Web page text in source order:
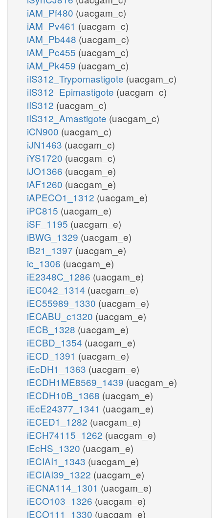
iAM_Pf480 (uacgam_c)
iAM_Pv461 (uacgam_c)
iAM_Pb448 (uacgam_c)
iAM_Pc455 (uacgam_c)
iAM_Pk459 (uacgam_c)
iIS312_Trypomastigote (uacgam_c)
iIS312_Epimastigote (uacgam_c)
iIS312 (uacgam_c)
iIS312_Amastigote (uacgam_c)
iCN900 (uacgam_c)
iJN1463 (uacgam_c)
iYS1720 (uacgam_c)
iJO1366 (uacgam_e)
iAF1260 (uacgam_e)
iAPECO1_1312 (uacgam_e)
iPC815 (uacgam_e)
iSF_1195 (uacgam_e)
iBWG_1329 (uacgam_e)
iB21_1397 (uacgam_e)
ic_1306 (uacgam_e)
iE2348C_1286 (uacgam_e)
iEC042_1314 (uacgam_e)
iEC55989_1330 (uacgam_e)
iECABU_c1320 (uacgam_e)
iECB_1328 (uacgam_e)
iECBD_1354 (uacgam_e)
iECD_1391 (uacgam_e)
iEcDH1_1363 (uacgam_e)
iECDH1ME8569_1439 (uacgam_e)
iECDH10B_1368 (uacgam_e)
iEcE24377_1341 (uacgam_e)
iECED1_1282 (uacgam_e)
iECH74115_1262 (uacgam_e)
iEcHS_1320 (uacgam_e)
iECIAI1_1343 (uacgam_e)
iECIAI39_1322 (uacgam_e)
iECNA114_1301 (uacgam_e)
iECO103_1326 (uacgam_e)
iECO111_1330 (uacgam_e)